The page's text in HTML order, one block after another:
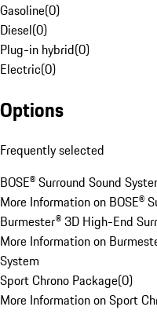
Gasoline(0)
Diesel(0)
Plug-in hybrid(0)
Electric(0)
Options
Frequently selected
BOSE® Surround Sound
More Information on BOSE®
Burmester® 3D High-End
More Information on
System
Sport Chrono Package(0)
More Information on Sport